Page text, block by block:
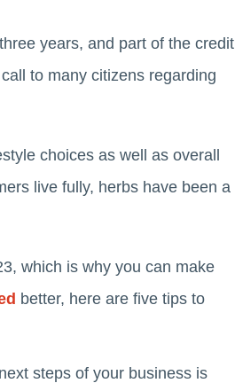
years, and part of the credit
to many citizens regarding
choices as well as overall
live fully, herbs have been a
which is why you can make
better, here are five tips to
steps of your business is